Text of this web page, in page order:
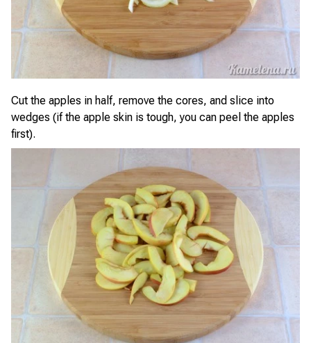
Cut the apples in half, remove the cores, and slice into
wedges (if the apple skin is tough, you can peel the apples
first).